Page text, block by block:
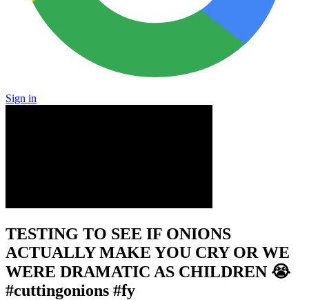
Sign in
TESTING TO SEE IF ONIONS
ACTUALLY MAKE YOU CRY OR WE
WERE DRAMATIC AS CHILDREN 😭
#cuttingonions #fy